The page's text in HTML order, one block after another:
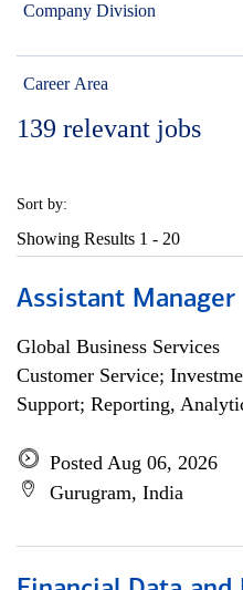
Company Division
Career Area
139 relevant jobs
Sort by:
Showing Results 1 - 20
Assistant Manager
Global Business Services
Customer Service;
Support; Reporting,
Posted Aug 06, 2026
Gurugram, India